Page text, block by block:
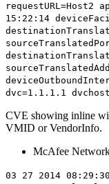
requestURL=Host2
15:22:14
dvc=1.1.1.1
CVE showing inline
VMID or VendorInfo.
McAfee
03 27 2014